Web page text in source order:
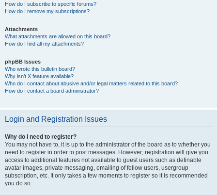
How do I subscribe to specific forums?
How do I remove my subscriptions?
Attachments
What attachments are allowed on this board?
How do I find all my attachments?
phpBB Issues
Who wrote this bulletin board?
Why isn’t X feature available?
Who do I contact about abusive and/or legal matters related to this board?
How do I contact a board administrator?
Login and Registration Issues
Why do I need to register?
You may not have to, it is up to the administrator of the board as to whether you
need to register in order to post messages. However; registration will give you
access to additional features not available to guest users such as definable
avatar images, private messaging, emailing of fellow users, usergroup
subscription, etc. It only takes a few moments to register so it is recommended
you do so.